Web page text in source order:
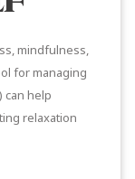
mindfulness,
for managing
can help
relaxation